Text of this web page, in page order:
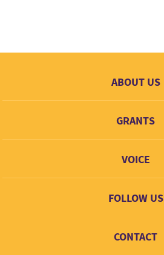
ABOUT US
Contact
GRANTS
Grant types
VOICE
FOLLOW US
Twitter
CONTACT